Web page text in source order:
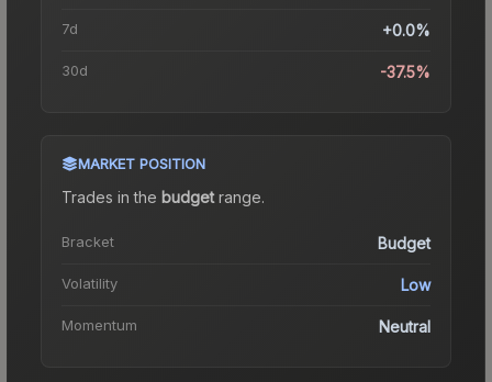
7d +0.0%
30d -37.5%
MARKET POSITION
Trades in the budgetrange.
Bracket Budget
Volatility Low
Momentum Neutral